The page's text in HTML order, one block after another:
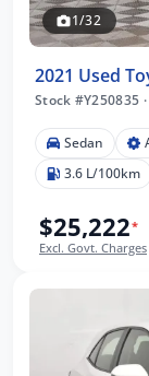
1/32
2021 Used
Stock #Y250835 ·
Sedan
3.6 L/100km
$25,222*
Excl. Govt. Charges